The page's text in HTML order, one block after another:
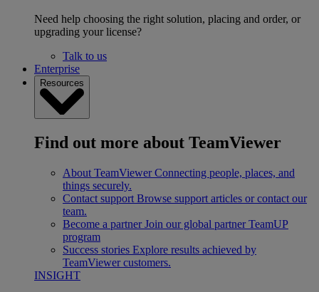
Need help choosing the right solution, placing and order, or
upgrading your license?
Talk to us
Enterprise
Resources
Find out more about TeamViewer
About TeamViewer Connecting people, places, and
things securely.
Contact support Browse support articles or contact our
team.
Become a partner Join our global partner TeamUP
program
Success stories Explore results achieved by
TeamViewer customers.
INSIGHT